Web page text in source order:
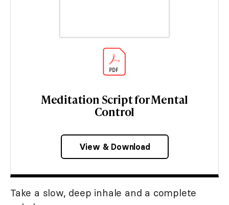
Meditation Script for Mental
Control
View & Download
Take a slow, deep inhale and a complete